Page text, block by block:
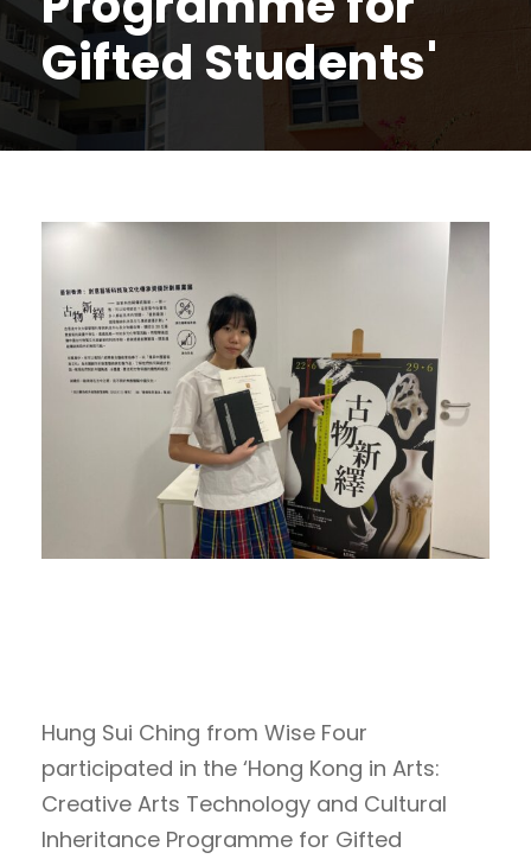
Gifted Students'
Hung Sui Ching from Wise Four
participated in the ‘Hong Kong in Arts:
Creative Arts Technology and Cultural
Inheritance Programme for Gifted